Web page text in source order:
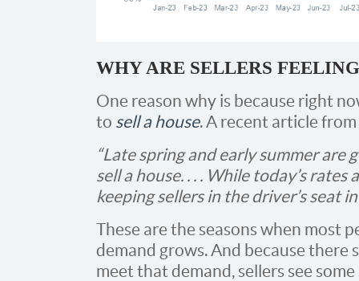
WHY ARE SELLERS
One reason why is because right
to sell a house. A recent article from
“Late spring and early summer
sell a house. . . . While today’s
keeping sellers in the driver’s seat
These are the seasons when most
demand grows. And because there
meet that demand, sellers see